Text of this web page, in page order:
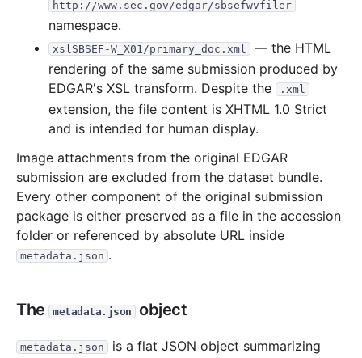
http://www.sec.gov/edgar/sbsefwvfiler
namespace.
xslSBSEF-W_X01/primary_doc.xml
— the HTML
rendering of the same submission produced by
EDGAR's XSL transform. Despite the
.xml
extension, the file content is XHTML 1.0 Strict
and is intended for human display.
Image attachments from the original EDGAR
submission are excluded from the dataset bundle.
Every other component of the original submission
package is either preserved as a file in the accession
folder or referenced by absolute URL inside
metadata.json .
The metadata.json object
metadata.json
is a flat JSON object summarizing